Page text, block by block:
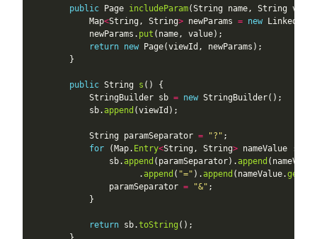
public Page includeParam
            Map
<String, String> newParams = new
            newParams.
put
return new
public String s
            StringBuilder sb
= new
            sb.
append
            String paramSeparator
= "?"
for (Map. Entry<String, String> nameValue :
                sb.
append (paramSeparator).append
                      .
append ( "=" ).append (nameValue.
                paramSeparator
= "&"
return sb.toString